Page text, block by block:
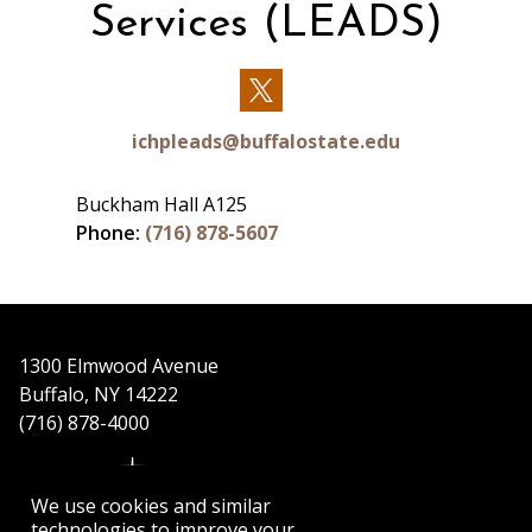
We use cookies and similar
Services (LEADS)
Twitter
ichpleads@buffalostate.edu
Buckham Hall A125
Phone: (716) 878-5607
1300 Elmwood Avenue
Buffalo, NY 14222
(716) 878-4000